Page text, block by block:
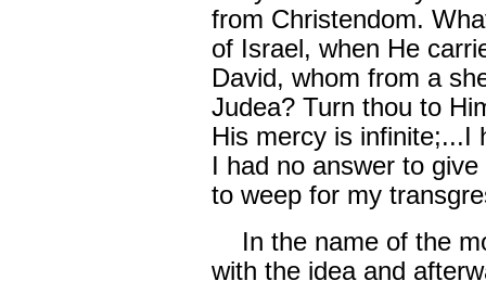
from Christendom.
of Israel, when He
David, whom from a
Judea? Turn thou to
His mercy is infinite;...I
I had no answer to
to weep for my
In the name of the
with the idea and